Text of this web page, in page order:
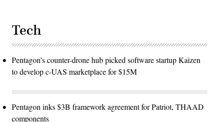
Tech
Pentagon’s counter-drone hub picked software startup Kaizen
to develop c-UAS marketplace for $15M
Pentagon inks $3B framework agreement for Patriot, THAAD
components